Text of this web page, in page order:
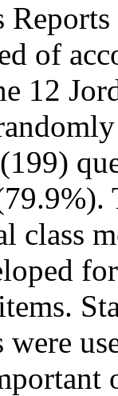
of
12
class